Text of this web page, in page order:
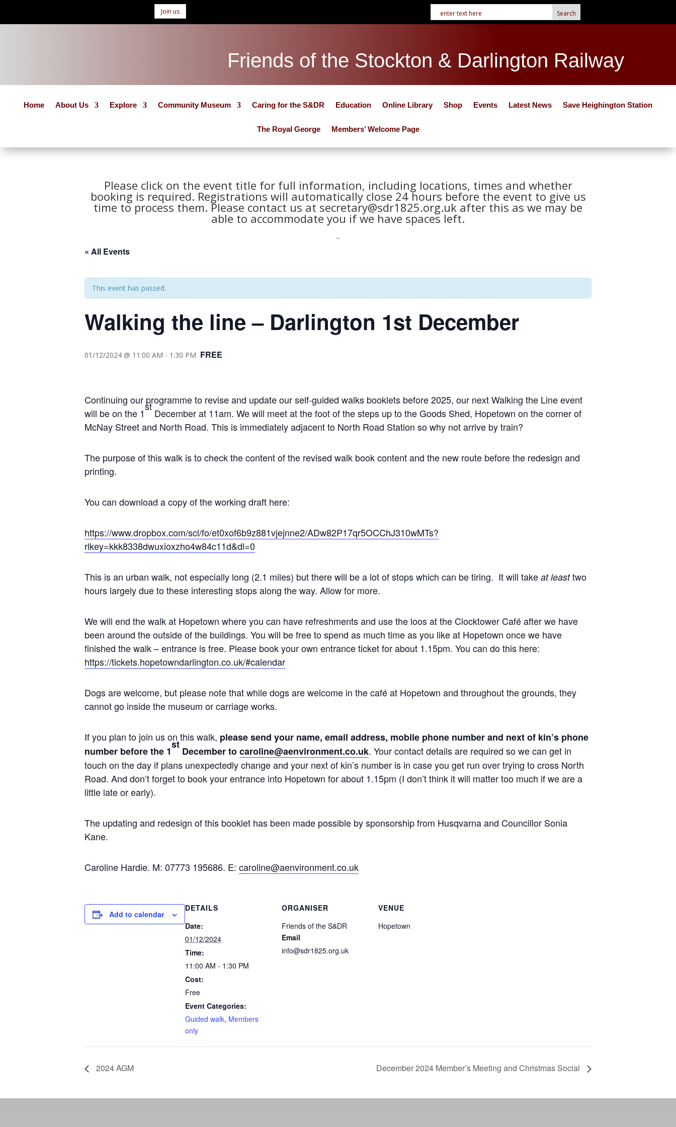
Join us
Friends of the Stockton & Darlington Railway
Home About Us Explore Community Museum Caring for the S&DR Education Online Library Shop Events Latest News Save Heighington Station
The Royal George Members’ Welcome Page
Please click on the event title for full information, including locations, times and whether
booking is required. Registrations will automatically close 24 hours before the event to give us
time to process them. Please contact us at secretary@sdr1825.org.uk after this as we may be
able to accommodate you if we have spaces left.
« All Events
This event has passed.
Walking the line – Darlington 1st December
01/12/2024 @ 11:00 AM - 1:30 PM FREE
Continuing our programme to revise and update our self-guided walks booklets before 2025, our next Walking the Line event
will be on the 1
st
December at 11am. We will meet at the foot of the steps up to the Goods Shed, Hopetown on the corner of
McNay Street and North Road. This is immediately adjacent to North Road Station so why not arrive by train?
The purpose of this walk is to check the content of the revised walk book content and the new route before the redesign and
printing.
You can download a copy of the working draft here:
https://www.dropbox.com/scl/fo/et0xof6b9z881vjejnne2/ADw82P17qr5OCChJ310wMTs?
rlkey=kkk8338dwuxioxzho4w84c11d&dl=0
This is an urban walk, not especially long (2.1 miles) but there will be a lot of stops which can be tiring. It will take at leasttwo
hours largely due to these interesting stops along the way. Allow for more.
We will end the walk at Hopetown where you can have refreshments and use the loos at the Clocktower Café after we have
been around the outside of the buildings. You will be free to spend as much time as you like at Hopetown once we have
finished the walk – entrance is free. Please book your own entrance ticket for about 1.15pm. You can do this here:
https://tickets.hopetowndarlington.co.uk/#calendar
Dogs are welcome, but please note that while dogs are welcome in the café at Hopetown and throughout the grounds, they
cannot go inside the museum or carriage works.
If you plan to join us on this walk, please send your name, email address, mobile phone number and next of kin’s phone
number before the 1
st
December tocaroline@aenvironment.co.uk. Your contact details are required so we can get in
touch on the day if plans unexpectedly change and your next of kin’s number is in case you get run over trying to cross North
Road. And don’t forget to book your entrance into Hopetown for about 1.15pm (I don’t think it will matter too much if we are a
little late or early).
The updating and redesign of this booklet has been made possible by sponsorship from Husqvarna and Councillor Sonia
Kane.
Caroline Hardie. M: 07773 195686. E: caroline@aenvironment.co.uk
Add to calendar
DETAILS
Date:
01/12/2024
Time:
11:00 AM - 1:30 PM
Cost:
Free
Event Categories:
Guided walk, Members
only
ORGANISER
Friends of the S&DR
Email
info@sdr1825.org.uk
VENUE
Hopetown
2024 AGM December 2024 Member’s Meeting and Christmas Social